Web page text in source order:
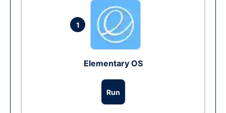
1
Elementary OS
Run